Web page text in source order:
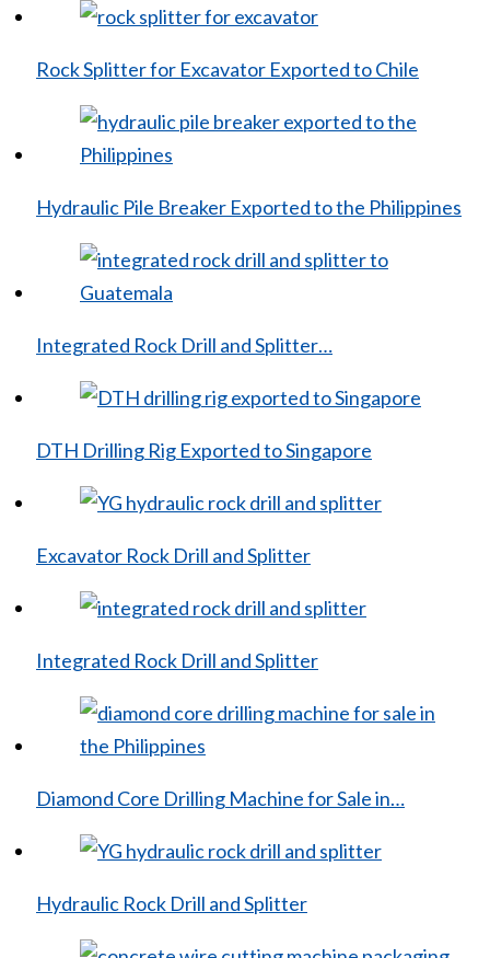
Rock Splitter for Excavator Exported to Chile
Hydraulic Pile Breaker Exported to the Philippines
Integrated Rock Drill and Splitter…
DTH Drilling Rig Exported to Singapore
Excavator Rock Drill and Splitter
Integrated Rock Drill and Splitter
Diamond Core Drilling Machine for Sale in…
Hydraulic Rock Drill and Splitter